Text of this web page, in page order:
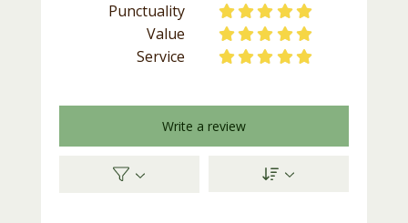
Punctuality   
  
Value   
  
Service   
  
Write a review